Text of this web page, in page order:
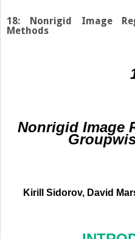
18: Nonrigid Image
Methods
Nonrigid Image
Kirill Sidorov, David